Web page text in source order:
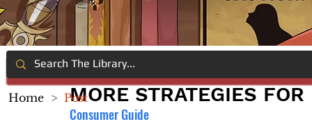
MORE STRATEGIES
Consumer Guide
Home > Post